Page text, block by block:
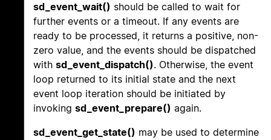
sd_event_wait() should be called to wait for
further events or a timeout. If any events are
ready to be processed, it returns a positive, non-
zero value, and the events should be dispatched
with sd_event_dispatch(). Otherwise, the event
loop returned to its initial state and the next
event loop iteration should be initiated by
invoking sd_event_prepare() again.
sd_event_get_state() may be used to determine